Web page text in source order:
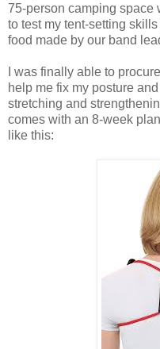
75-person camping space
to test my tent-setting
food made by our band
I was finally able to
help me fix my posture
stretching and
comes with an 8-week
like this: